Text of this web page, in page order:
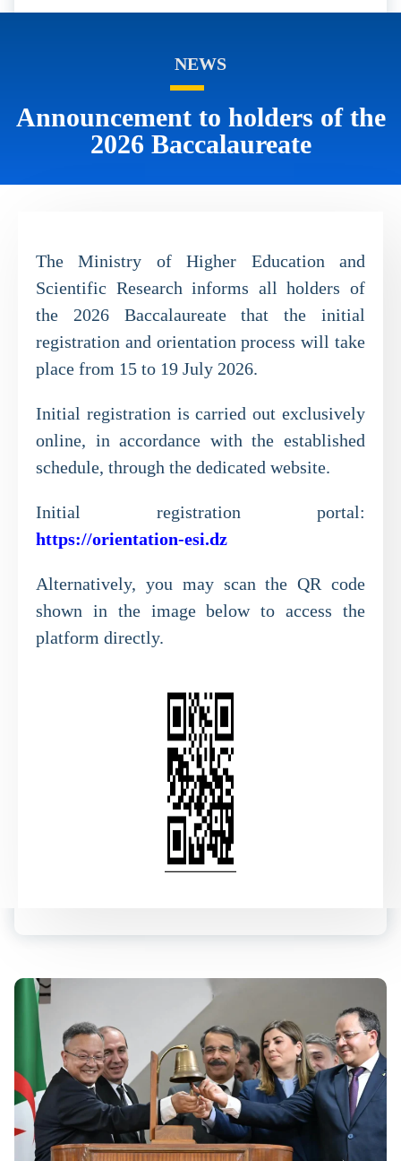
NEWS
Announcement to holders of the
2026 Baccalaureate
The Ministry of Higher Education and
Scientific Research informs all holders of
the 2026 Baccalaureate that the initial
registration and orientation process will take
place from 15 to 19 July 2026.
Initial registration is carried out exclusively
online, in accordance with the established
schedule, through the dedicated website.
Initial registration portal:
https://orientation-esi.dz
Alternatively, you may scan the QR code
shown in the image below to access the
platform directly.